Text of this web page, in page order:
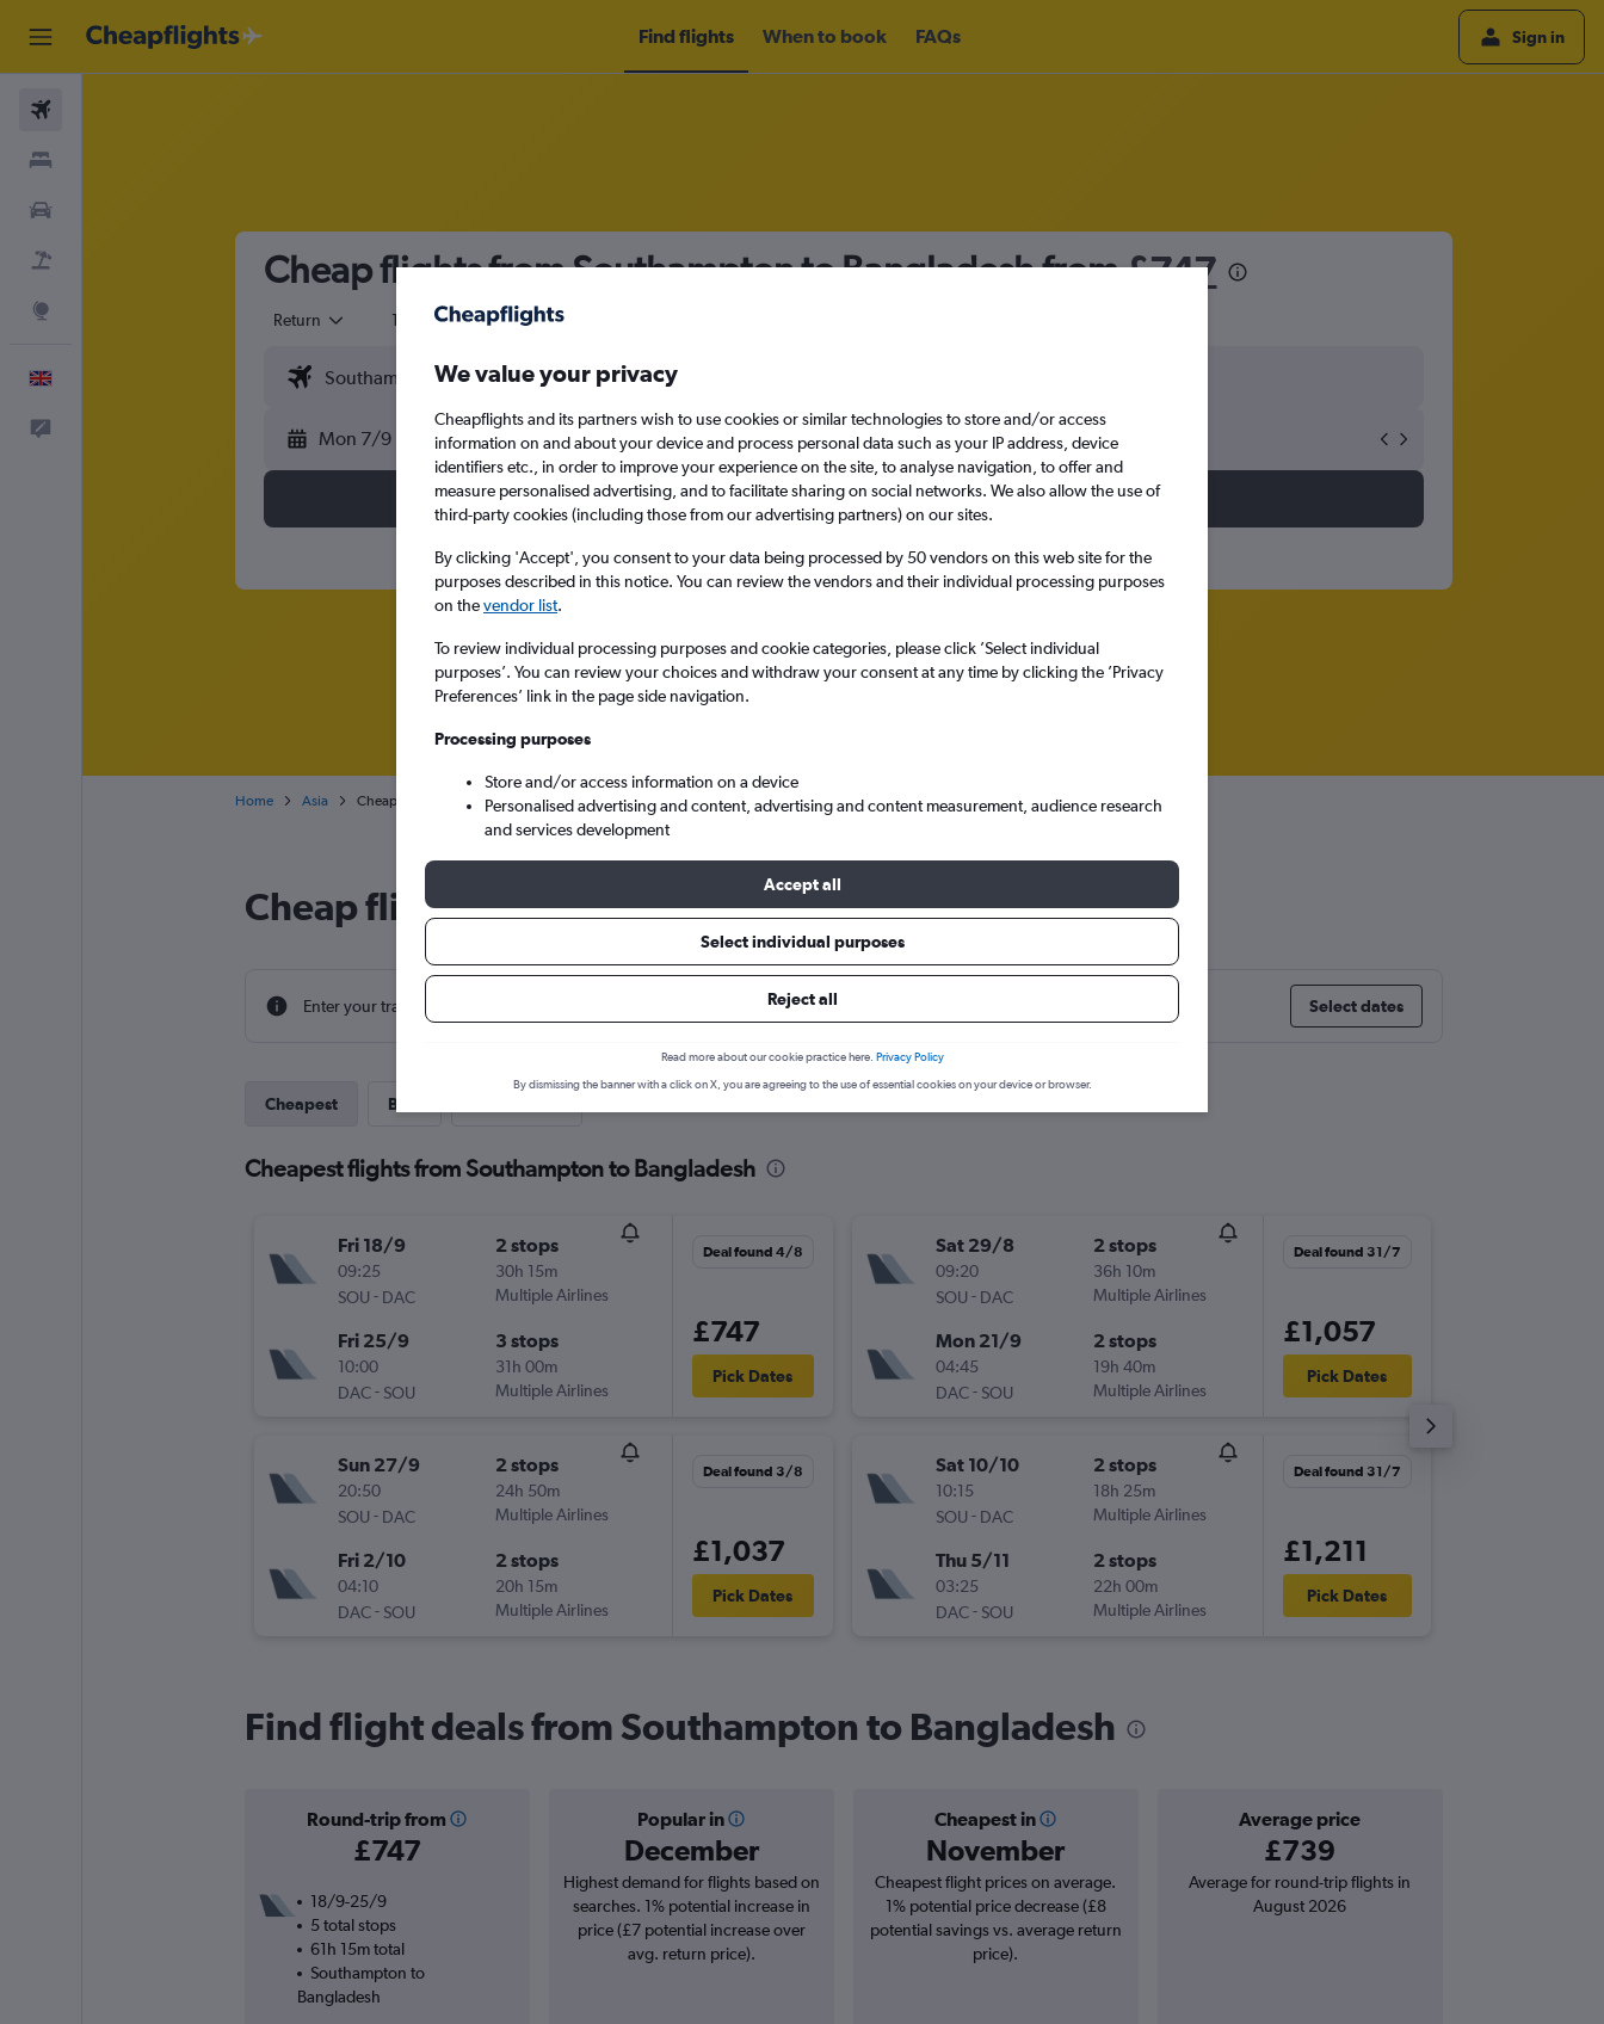
Find flights When to book FAQs Sign in
Cheap flights from Southampton to Bangladesh from£747
Return 1 adult Economy
Mon 7/9 Mon 14/9
Search
Home Asia Cheap flights from Southampton Eastleigh to Bangladesh
Cheap flight deals from Southampton to Bangladesh
Enter your travel dates to find the best prices. Select dates
Cheapest Best
Cheapest flights from Southampton to Bangladesh
Fri 18/9
09:25
SOU - DAC
2 stops
30h 15m
Multiple Airlines
Fri 25/9
10:00
DAC- SOU
3 stops
31h 00m
Multiple Airlines
Deal found 4/8
£747
Pick Dates
Sun 27/9
20:50
SOU - DAC
2 stops
24h 50m
Multiple Airlines
Fri 2/10
04:10
DAC- SOU
2 stops
20h 15m
Multiple Airlines
Deal found 3/8
£1,037
Pick Dates
Sat 29/8
09:20
SOU - DAC
2 stops
36h 10m
Multiple Airlines
Mon 21/9
04:45
DAC- SOU
2 stops
19h 40m
Multiple Airlines
Deal found 31/7
£1,057
Pick Dates
Sat 10/10
10:15
SOU - DAC
2 stops
18h 25m
Multiple Airlines
Thu 5/11
03:25
DAC- SOU
2 stops
22h 00m
Multiple Airlines
Deal found 31/7
£1,211
Pick Dates
Find flight deals from Southampton to Bangladesh
Round-trip from
£747
Popular in
December
Cheapest in
November
Average price
£739
18/9-25/9
5 total stops
61h 15m total
Southampton to
Bangladesh
Highest demand for flights based on
searches. 1% potential increase in
price (£7 potential increase over
avg. return price).
Cheapest flight prices on average.
1% potential price decrease (£8
potential savings vs. average return
price).
Average for round-trip flights in
August 2026
We value your privacy
Cheapflights and its partners wish to use cookies or similar technologies to store and/or access
information on and about your device and process personal data such as your IP address, device
identifiers etc., in order to improve your experience on the site, to analyse navigation, to offer and
measure personalised advertising, and to facilitate sharing on social networks. We also allow the use of
third-party cookies (including those from our advertising partners) on our sites.
By clicking 'Accept', you consent to your data being processed by 50 vendors on this web site for the
purposes described in this notice. You can review the vendors and their individual processing purposes
on thevendor list.
To review individual processing purposes and cookie categories, please click ’Select individual
purposes’. You can review your choices and withdraw your consent at any time by clicking the ’Privacy
Preferences’ link in the page side navigation.
Processing purposes
Store and/or access information on a device
Personalised advertising and content, advertising and content measurement, audience research
and services development
Accept all
Select individual purposes
Reject all
Read more about our cookie practice here. Privacy Policy
By dismissing the banner with a click on X, you are agreeing to the use of essential cookies on your device or browser.